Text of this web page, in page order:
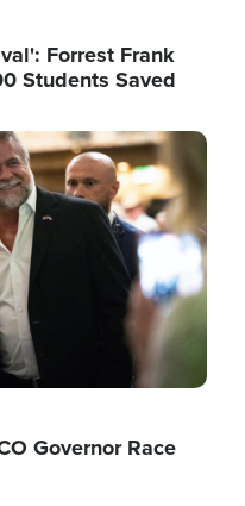
Forrest Frank
Students Saved
Governor Race